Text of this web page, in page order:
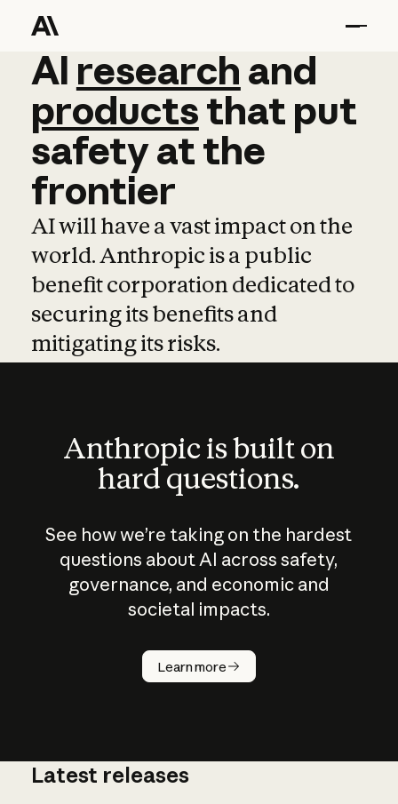
AI research and
AI research and
productsthat put
safetyatthe
frontier
AI will have a vast impact on the
world. Anthropic is a public
benefit corporation dedicated to
securing its benefits and
mitigating its risks.
Anthropic is built on
hard questions.
See how we’re taking on the hardest
questions about AI across safety,
governance, and economic and
societal impacts.
Learn more
How does
AI work?
Latest releases